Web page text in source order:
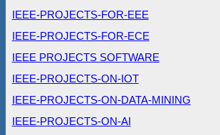
IEEE-PROJECTS-FOR-EEE
IEEE-PROJECTS-FOR-ECE
IEEE PROJECTS SOFTWARE
IEEE-PROJECTS-ON-IOT
IEEE-PROJECTS-ON-DATA-MINING
IEEE-PROJECTS-ON-AI